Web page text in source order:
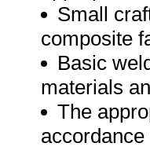
Small
composite
Basic
materials
The